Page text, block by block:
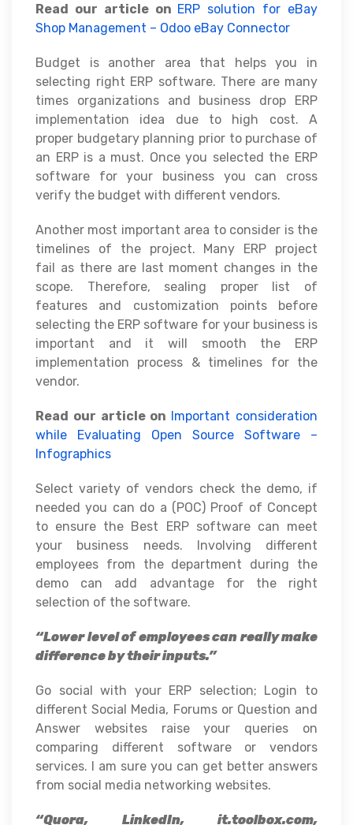
Read our article on ERP solution for eBay
Shop Management – Odoo eBay Connector
Budget is another area that helps you in
selecting right ERP software. There are many
times organizations and business drop ERP
implementation idea due to high cost. A
proper budgetary planning prior to purchase of
an ERP is a must. Once you selected the ERP
software for your business you can cross
verify the budget with different vendors.
Another most important area to consider is the
timelines of the project. Many ERP project
fail as there are last moment changes in the
scope. Therefore, sealing proper list of
features and customization points before
selecting the ERP software for your business is
important and it will smooth the ERP
implementation process & timelines for the
vendor.
Read our article on Important consideration
while Evaluating Open Source Software –
Infographics
Select variety of vendors check the demo, if
needed you can do a (POC) Proof of Concept
to ensure the Best ERP software can meet
your business needs. Involving different
employees from the department during the
demo can add advantage for the right
selection of the software.
“Lower level of employees can really make
difference by their inputs.”
Go social with your ERP selection; Login to
different Social Media, Forums or Question and
Answer websites raise your queries on
comparing different software or vendors
services. I am sure you can get better answers
from social media networking websites.
“Quora, LinkedIn, it.toolbox.com,